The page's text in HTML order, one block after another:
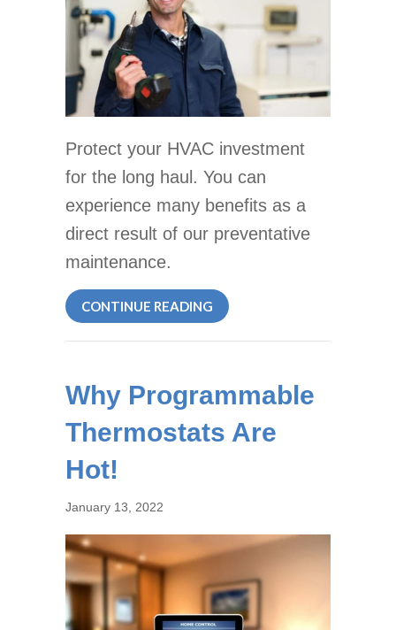
Protect your HVAC investment
for the long haul. You can
experience many benefits as a
direct result of our preventative
maintenance.
CONTINUE READING ABOUT IS HVAC
Why Programmable
Thermostats Are
Hot!
January 13, 2022